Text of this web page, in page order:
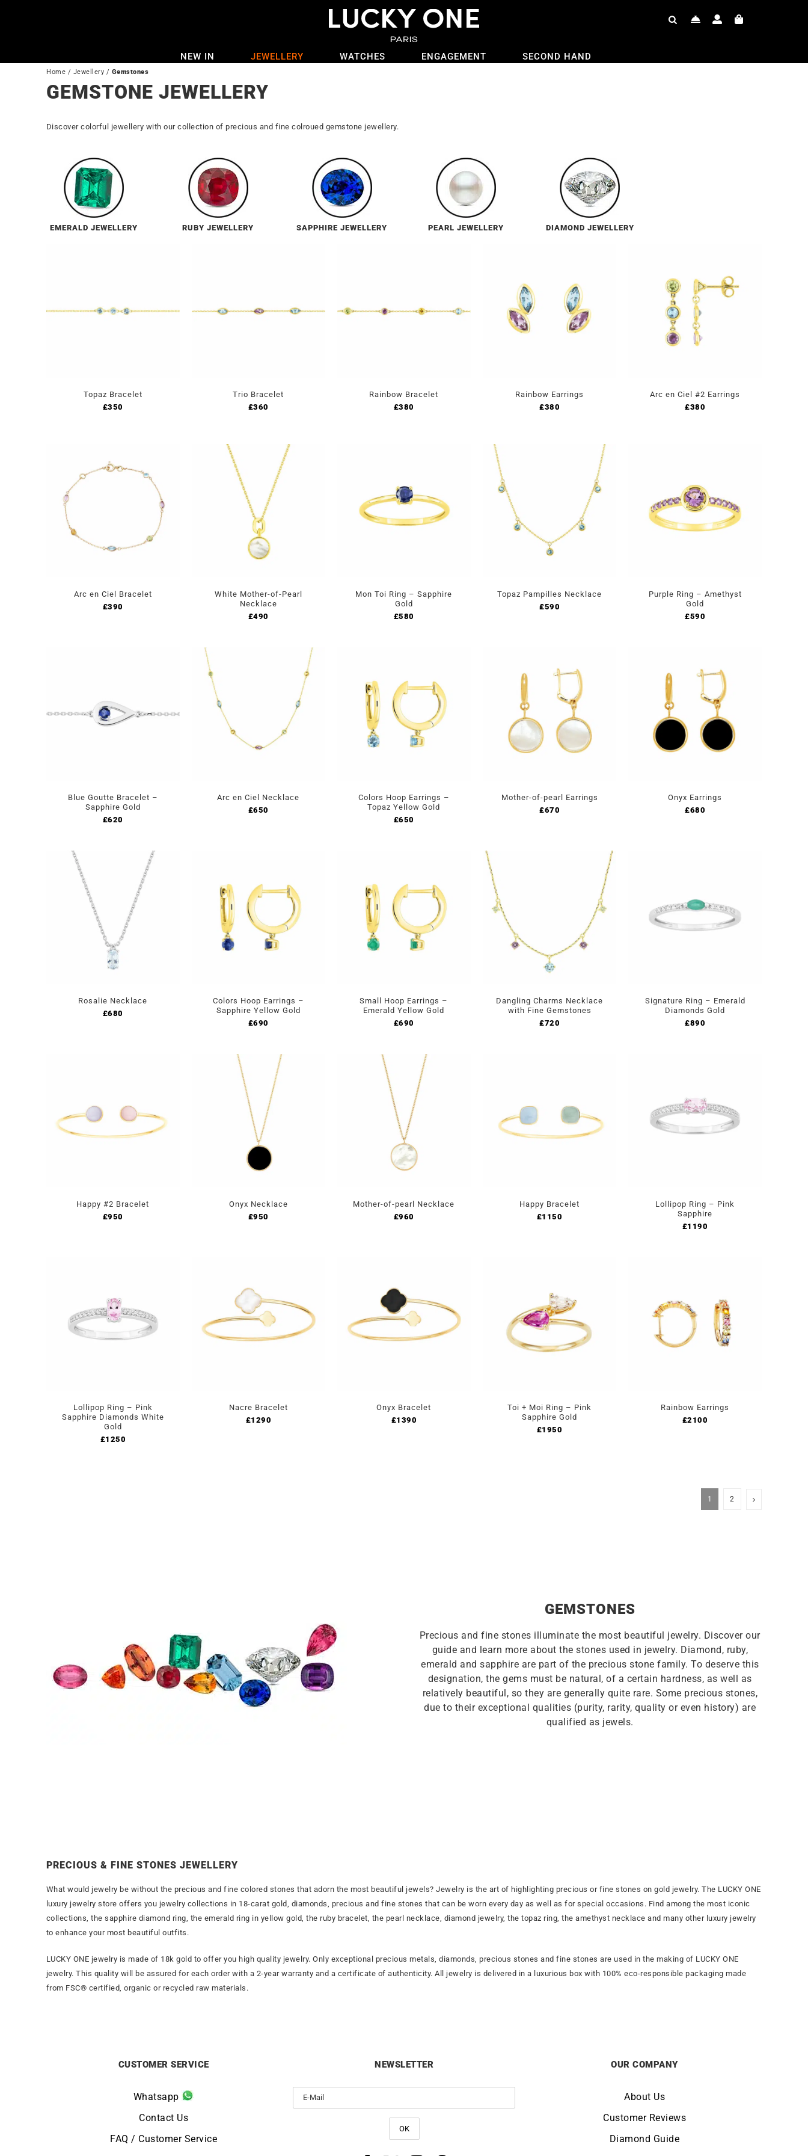
NEW IN JEWELLERY WATCHES ENGAGEMENT SECOND HAND
Home / Jewellery / Gemstones
GEMSTONE JEWELLERY
Discover colorful jewellery with our collection of precious and fine colroued gemstone jewellery.
EMERALD JEWELLERY RUBY JEWELLERY SAPPHIRE JEWELLERY PEARL JEWELLERY DIAMOND JEWELLERY
Topaz Bracelet
£350
Trio Bracelet
£360
Rainbow Bracelet
£380
Rainbow Earrings
£380
Arc en Ciel #2 Earrings
£380
Arc en Ciel Bracelet
£390
White Mother-of-Pearl
Necklace
£490
Mon Toi Ring – Sapphire
Gold
£580
Topaz Pampilles Necklace
£590
Purple Ring – Amethyst
Gold
£590
Blue Goutte Bracelet –
Sapphire Gold
£620
Arc en Ciel Necklace
£650
Colors Hoop Earrings –
Topaz Yellow Gold
£650
Mother-of-pearl Earrings
£670
Onyx Earrings
£680
Rosalie Necklace
£680
Colors Hoop Earrings –
Sapphire Yellow Gold
£690
Small Hoop Earrings –
Emerald Yellow Gold
£690
Dangling Charms Necklace
with Fine Gemstones
£720
Signature Ring – Emerald
Diamonds Gold
£890
Happy #2 Bracelet
£950
Onyx Necklace
£950
Mother-of-pearl Necklace
£960
Happy Bracelet
£1150
Lollipop Ring – Pink
Sapphire
£1190
Lollipop Ring – Pink
Sapphire Diamonds White
Gold
£1250
Nacre Bracelet
£1290
Onyx Bracelet
£1390
Toi + Moi Ring – Pink
Sapphire Gold
£1950
Rainbow Earrings
£2100
1 2
GEMSTONES
Precious and fine stones illuminate the most beautiful jewelry. Discover our
guide and learn more about the stones used in jewelry. Diamond, ruby,
emerald and sapphire are part of the precious stone family. To deserve this
designation, the gems must be natural, of a certain hardness, as well as
relatively beautiful, so they are generally quite rare. Some precious stones,
due to their exceptional qualities (purity, rarity, quality or even history) are
qualified as jewels.
PRECIOUS & FINE STONES JEWELLERY
What would jewelry be without the precious and fine colored stones that adorn the most beautiful jewels? Jewelry is the art of highlighting precious or fine stones on gold jewelry. The LUCKY ONE
luxury jewelry store offers you jewelry collections in 18-carat gold, diamonds, precious and fine stones that can be worn every day as well as for special occasions. Find among the most iconic
collections, the sapphire diamond ring, the emerald ring in yellow gold, the ruby bracelet, the pearl necklace, diamond jewelry, the topaz ring, the amethyst necklace and many other luxury jewelry
to enhance your most beautiful outfits.
LUCKY ONE jewelry is made of 18k gold to offer you high quality jewelry. Only exceptional precious metals, diamonds, precious stones and fine stones are used in the making of LUCKY ONE
jewelry. This quality will be assured for each order with a 2-year warranty and a certificate of authenticity. All jewelry is delivered in a luxurious box with 100% eco-responsible packaging made
from FSC® certified, organic or recycled raw materials.
CUSTOMER SERVICE
Whatsapp
Contact Us
FAQ / Customer Service
NEWSLETTER OUR COMPANY
About Us
Customer Reviews
Diamond Guide